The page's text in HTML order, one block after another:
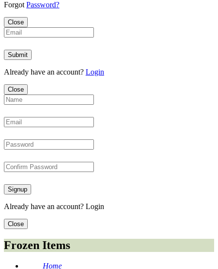
Forgot Password?
Close
Submit
Already have an account? Login
Close
Signup
Already have an account? Login
Close
Frozen Items
Home